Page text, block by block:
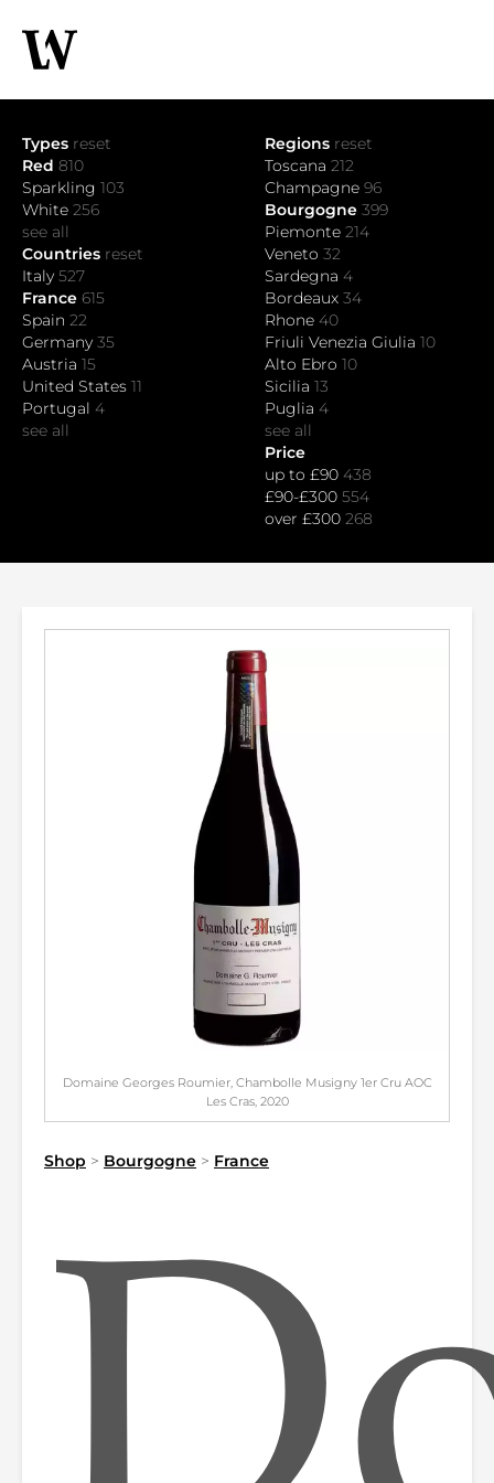
Types reset
Red 810
Sparkling 103
White 256
see all
Countries reset
Italy 527
France 615
Spain 22
Germany 35
Austria 15
United States 11
Portugal 4
see all
Regions reset
Toscana 212
Champagne 96
Bourgogne 399
Piemonte 214
Veneto 32
Sardegna 4
Bordeaux 34
Rhone 40
Friuli Venezia Giulia 10
Alto Ebro 10
Sicilia 13
Puglia 4
see all
Price
up to £90 438
£90-£300 554
over £300 268
Domaine Georges Roumier, Chambolle Musigny 1er Cru AOC
Les Cras, 2020
Shop > Bourgogne > France